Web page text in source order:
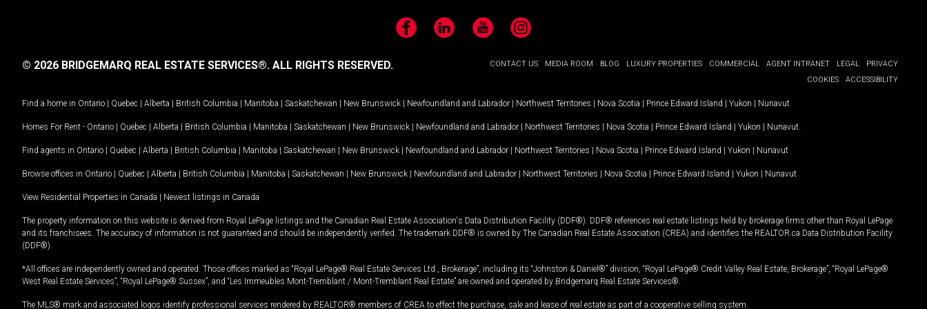
FacebookLinkedIn YouTubeInstagram
CONTACT US MEDIA ROOM BLOG LUXURY PROPERTIES COMMERCIAL AGENT INTRANET LEGAL
PRIVACY
COOKIES
ACCESSIBILITY
© 2026 BRIDGEMARQ REAL ESTATE SERVICES®. ALL RIGHTS RESERVED.
Find a home in Ontario | Quebec | Alberta | British Columbia | Manitoba | Saskatchewan | New Brunswick | Newfoundland and Labrador | Northwest Territories | Nova Scotia | Prince Edward Island | Yukon | Nunavut
Homes For Rent - Ontario | Quebec | Alberta | British Columbia | Manitoba | Saskatchewan | New Brunswick | Newfoundland and Labrador | Northwest Territories | Nova Scotia | Prince Edward Island | Yukon | Nunavut
Find agents in Ontario | Quebec | Alberta | British Columbia | Manitoba | Saskatchewan | New Brunswick | Newfoundland and Labrador | Northwest Territories | Nova Scotia | Prince Edward Island | Yukon | Nunavut
Browse offices in Ontario | Quebec | Alberta | British Columbia | Manitoba | Saskatchewan | New Brunswick | Newfoundland and Labrador | Northwest Territories | Nova Scotia | Prince Edward Island | Yukon | Nunavut
View Residential Properties in Canada | Newest listings in Canada
The property information on this website is derived from Royal LePage listings and the Canadian Real Estate Association's Data Distribution Facility (DDF®). DDF® references real estate listings held by brokerage firms other than Royal LePage
and its franchisees. The accuracy of information is not guaranteed and should be independently verified. The trademark DDF® is owned by The Canadian Real Estate Association (CREA) and identifies the REALTOR.ca Data Distribution Facility
(DDF®).
*All offices are independently owned and operated. Those offices marked as “Royal LePage® Real Estate Services Ltd., Brokerage”, including its “Johnston & Daniel®” division, “Royal LePage® Credit Valley Real Estate, Brokerage”, “Royal LePage®
West Real Estate Services”, “Royal LePage® Sussex”, and “Les Immeubles Mont-Tremblant / Mont-Tremblant Real Estate” are owned and operated by Bridgemarq Real Estate Services®.
The MLS® mark and associated logos identify professional services rendered by REALTOR® members of CREA to effect the purchase, sale and lease of real estate as part of a cooperative selling system.